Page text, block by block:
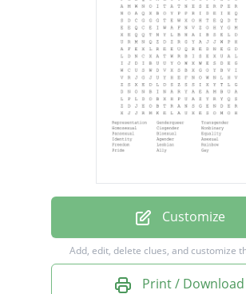
Agender
Asexual
Customize
Add, edit, delete clues, and customize
Print / Download